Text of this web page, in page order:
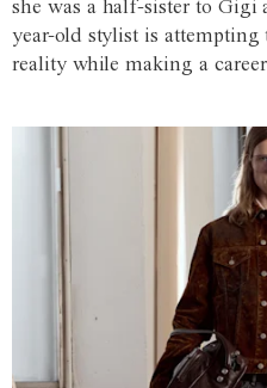
she was a half-sister to Gigi
year-old stylist is
reality while making a